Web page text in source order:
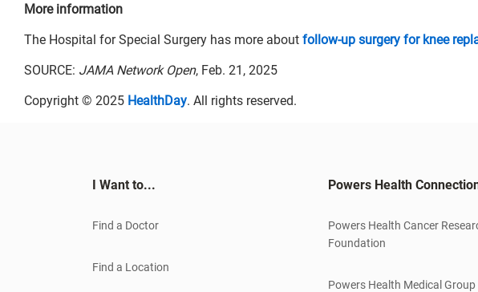
More information
The Hospital for Special Surgery has more about follow-up surgery for knee
SOURCE: JAMA Network Open, Feb. 21, 2025
Copyright © 2025 HealthDay. All rights reserved.
I Want to...
Find a Doctor
Find a Location
Powers Health
Powers Health Cancer
Foundation
Powers Health Medical Group